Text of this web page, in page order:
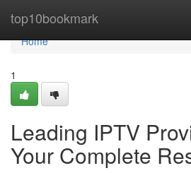
top10bookmark
Home
Home
1
Leading IPTV
Your Complete